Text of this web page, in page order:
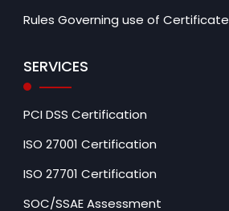
Rules Governing use of Certificate
SERVICES
PCI DSS Certification
ISO 27001 Certification
ISO 27701 Certification
SOC/SSAE Assessment